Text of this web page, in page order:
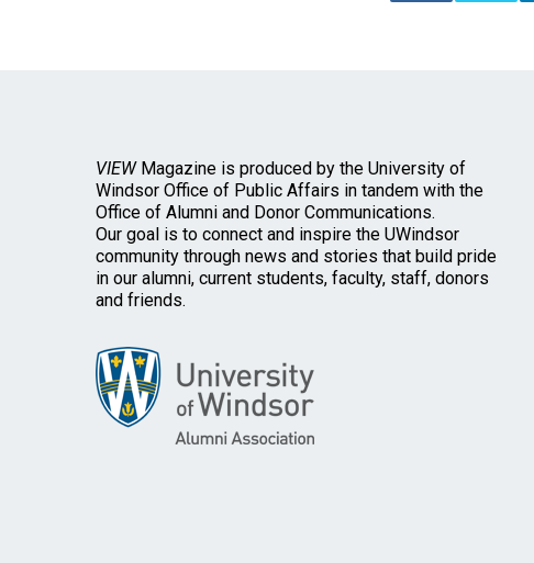
VIEWMagazine is produced by the University of
Windsor Office of Public Affairs in tandem with the
Office of Alumni and Donor Communications.
Our goal is to connect and inspire the UWindsor
community through news and stories that build pride
in our alumni, current students, faculty, staff, donors
and friends.